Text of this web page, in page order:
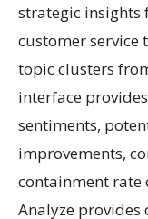
strategic insights
customer service
topic clusters
interface
sentiments,
improvements,
containment
Analyze provides